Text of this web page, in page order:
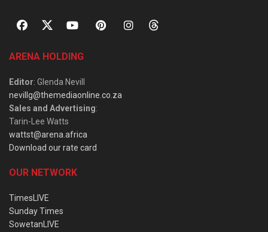
ARENA HOLDING
Editor: Glenda Nevill
nevillg@themediaonline.co.za
Sales and Advertising:
Tarin-Lee Watts
wattst@arena.africa
Download our rate card
OUR NETWORK
TimesLIVE
Sunday Times
SowetanLIVE